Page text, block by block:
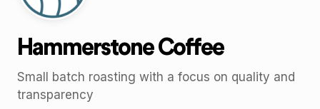
Hammerstone Coffee
Small batch roasting with a focus on quality and
transparency